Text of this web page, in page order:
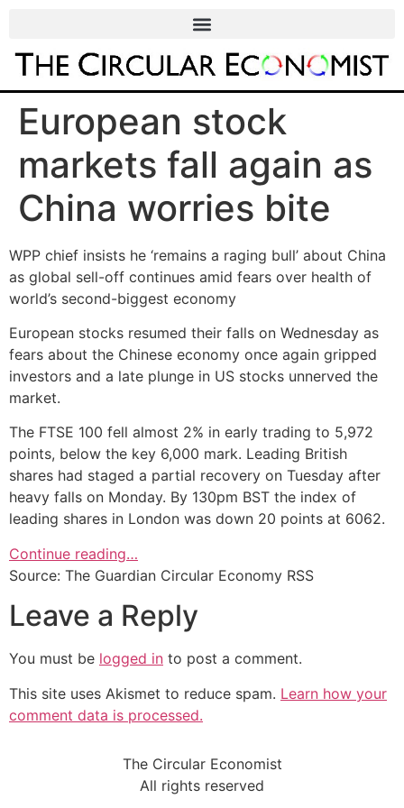
European stock
markets fall again as
China worries bite
WPP chief insists he ‘remains a raging bull’ about China
as global sell-off continues amid fears over health of
world’s second-biggest economy
European stocks resumed their falls on Wednesday as
fears about the Chinese economy once again gripped
investors and a late plunge in US stocks unnerved the
market.
The FTSE 100 fell almost 2% in early trading to 5,972
points, below the key 6,000 mark. Leading British
shares had staged a partial recovery on Tuesday after
heavy falls on Monday. By 130pm BST the index of
leading shares in London was down 20 points at 6062.
Continue reading…
Source: The Guardian Circular Economy RSS
Leave a Reply
You must be logged in to post a comment.
This site uses Akismet to reduce spam. Learn how your
comment data is processed.
The Circular Economist
All rights reserved